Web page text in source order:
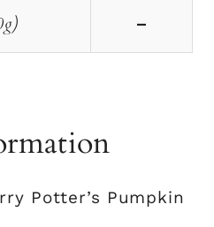
–
Potter’s Pumpkin